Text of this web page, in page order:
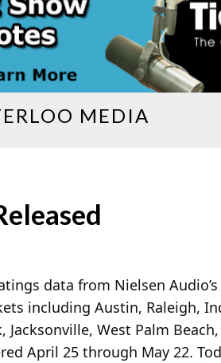
MEDIA
data from Nielsen Audio’s
including Austin, Raleigh,
West Palm
April 25 through May 22.